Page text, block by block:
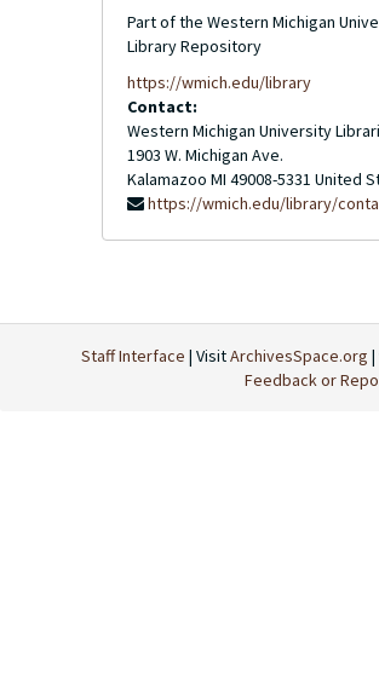
Part of the Western Michigan
Library Repository
https://wmich.edu/library
Contact:
Western Michigan University
1903 W. Michigan Ave.
Kalamazoo MI 49008-5331 United
https://wmich.edu/library/
Staff Interface | VisitArchivesSpace.org |
Feedback or